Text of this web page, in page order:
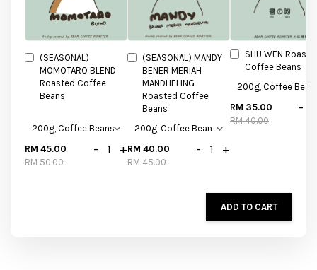
(SEASONAL)
MOMOTARO BLEND
Roasted Coffee
Beans
RM 45.00
RM 50.00
- +
(SEASONAL) MANDY
BENER MERIAH
MANDHELING
Roasted Coffee
Beans
RM 40.00
RM 45.00
- +
SHU WEN
Coffee Beans
RM 35.00
RM 40.00
-
ADD TO CART